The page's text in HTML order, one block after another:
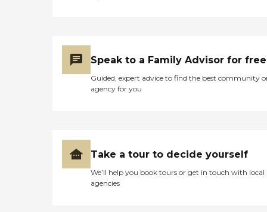
Speak to a Family Advisor for free
Guided, expert advice to find the best community
agency for you
Take a tour to decide yourself
We’ll help you book tours or get in touch with local
agencies